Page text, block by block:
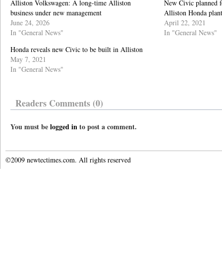
Alliston Volkswagen: A long-time Alliston
business under new management
June 24, 2026
In "General News"
New Civic planned
Alliston Honda plant
April 22, 2021
In "General News"
Honda reveals new Civic to be built in Alliston
May 7, 2021
In "General News"
Readers Comments (0)
You must belogged into post a comment.
©2009 newtectimes.com. All rights reserved